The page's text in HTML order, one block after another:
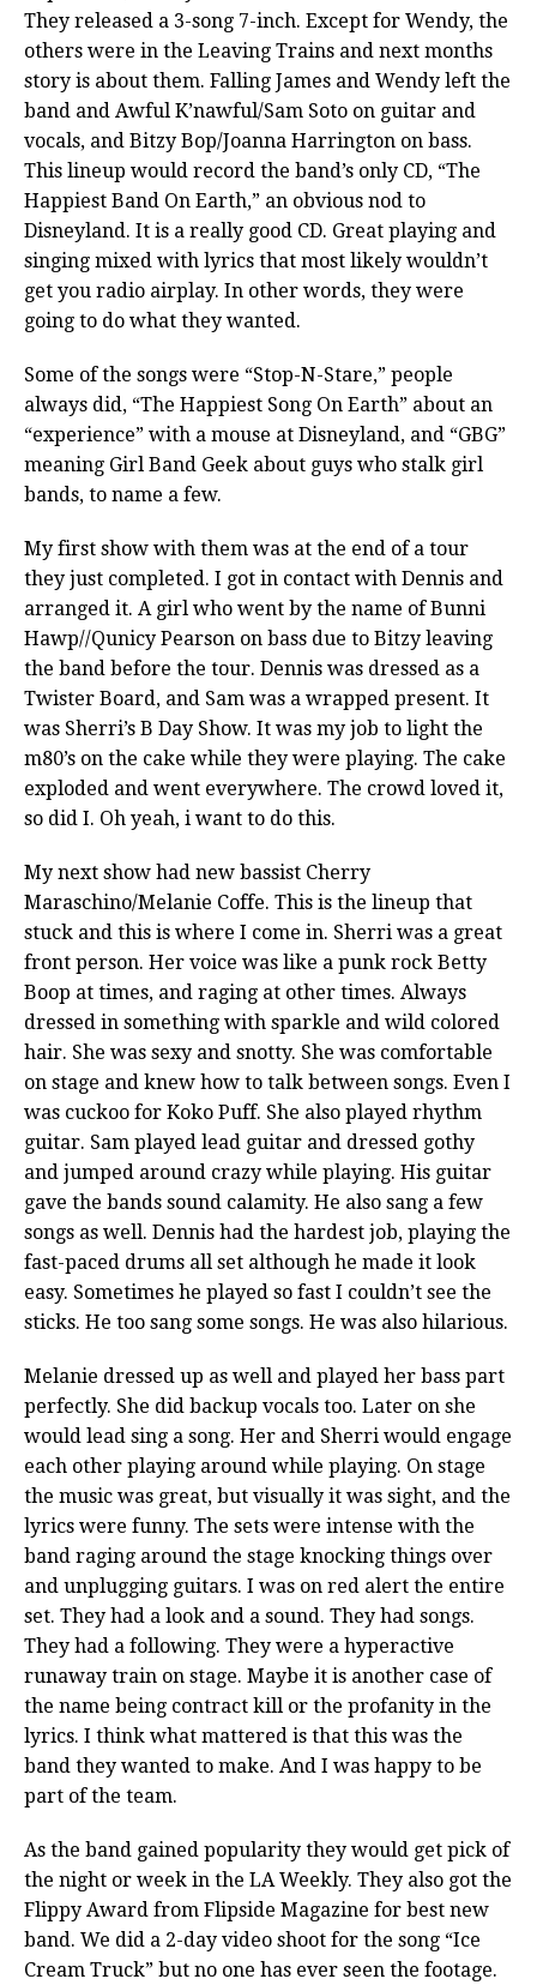
They released a 3-song 7-inch. Except for Wendy, the
others were in the Leaving Trains and next months
story is about them. Falling James and Wendy left the
band and Awful K’nawful/Sam Soto on guitar and
vocals, and Bitzy Bop/Joanna Harrington on bass.
This lineup would record the band’s only CD, “The
Happiest Band On Earth,” an obvious nod to
Disneyland. It is a really good CD. Great playing and
singing mixed with lyrics that most likely wouldn’t
get you radio airplay. In other words, they were
going to do what they wanted.
Some of the songs were “Stop-N-Stare,” people
always did, “The Happiest Song On Earth” about an
“experience” with a mouse at Disneyland, and “GBG”
meaning Girl Band Geek about guys who stalk girl
bands, to name a few.
My first show with them was at the end of a tour
they just completed. I got in contact with Dennis and
arranged it. A girl who went by the name of Bunni
Hawp//Qunicy Pearson on bass due to Bitzy leaving
the band before the tour. Dennis was dressed as a
Twister Board, and Sam was a wrapped present. It
was Sherri’s B Day Show. It was my job to light the
m80’s on the cake while they were playing. The cake
exploded and went everywhere. The crowd loved it,
so did I. Oh yeah, i want to do this.
My next show had new bassist Cherry
Maraschino/Melanie Coffe. This is the lineup that
stuck and this is where I come in. Sherri was a great
front person. Her voice was like a punk rock Betty
Boop at times, and raging at other times. Always
dressed in something with sparkle and wild colored
hair. She was sexy and snotty. She was comfortable
on stage and knew how to talk between songs. Even I
was cuckoo for Koko Puff. She also played rhythm
guitar. Sam played lead guitar and dressed gothy
and jumped around crazy while playing. His guitar
gave the bands sound calamity. He also sang a few
songs as well. Dennis had the hardest job, playing the
fast-paced drums all set although he made it look
easy. Sometimes he played so fast I couldn’t see the
sticks. He too sang some songs. He was also hilarious.
Melanie dressed up as well and played her bass part
perfectly. She did backup vocals too. Later on she
would lead sing a song. Her and Sherri would engage
each other playing around while playing. On stage
the music was great, but visually it was sight, and the
lyrics were funny. The sets were intense with the
band raging around the stage knocking things over
and unplugging guitars. I was on red alert the entire
set. They had a look and a sound. They had songs.
They had a following. They were a hyperactive
runaway train on stage. Maybe it is another case of
the name being contract kill or the profanity in the
lyrics. I think what mattered is that this was the
band they wanted to make. And I was happy to be
part of the team.
As the band gained popularity they would get pick of
the night or week in the LA Weekly. They also got the
Flippy Award from Flipside Magazine for best new
band. We did a 2-day video shoot for the song “Ice
Cream Truck” but no one has ever seen the footage.